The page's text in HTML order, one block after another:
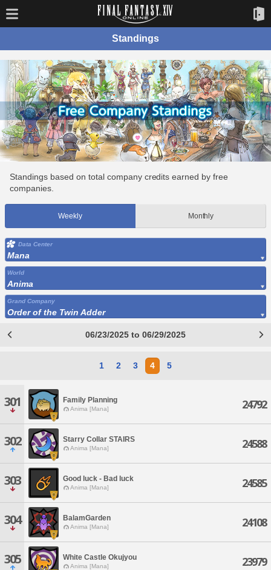
Standings
Standings based on total company credits earned by free
companies.
Weekly Monthly
Data Center
Mana
World
Anima
Grand Company
Order of the Twin Adder
06/23/2025 to 06/29/2025
1 2 3 4 5
301 Family Planning
Anima [Mana] 24792
302 Starry Collar STAIRS
Anima [Mana] 24588
303 Good luck - Bad luck
Anima [Mana] 24585
304 BalamGarden
Anima [Mana] 24108
305 White Castle Okujyou
Anima [Mana] 23979